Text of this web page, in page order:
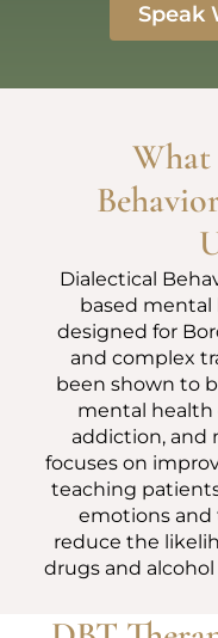
Speak
Dialectical
based
designed for
and complex
been shown to
mental health
addiction, and
focuses on
teaching
emotions and
reduce the
drugs and